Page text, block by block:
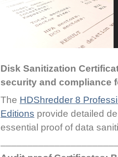
Disk Sanitization
security and compliance
The HDShredder 8
Editions provide detailed
essential proof of data